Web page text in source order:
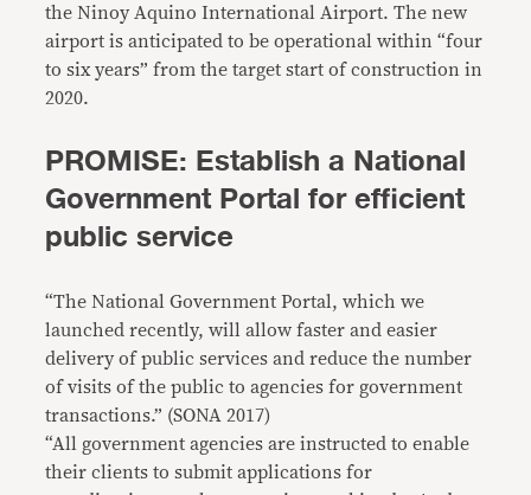
the Ninoy Aquino International Airport. The new
airport is anticipated to be operational within “four
to six years” from the target start of construction in
2020.
PROMISE: Establish a National
Government Portal for efficient
public service
“The National Government Portal, which we
launched recently, will allow faster and easier
delivery of public services and reduce the number
of visits of the public to agencies for government
transactions.” (SONA 2017)
“All government agencies are instructed to enable
their clients to submit applications for